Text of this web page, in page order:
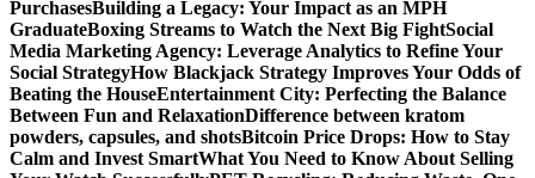
PurchasesBuilding a Legacy: Your Impact as an MPH
GraduateBoxing Streams to Watch the Next Big FightSocial
Media Marketing Agency: Leverage Analytics to Refine Your
Social StrategyHow Blackjack Strategy Improves Your Odds of
Beating the HouseEntertainment City: Perfecting the Balance
Between Fun and RelaxationDifference between kratom
powders, capsules, and shotsBitcoin Price Drops: How to Stay
Calm and Invest SmartWhat You Need to Know About Selling